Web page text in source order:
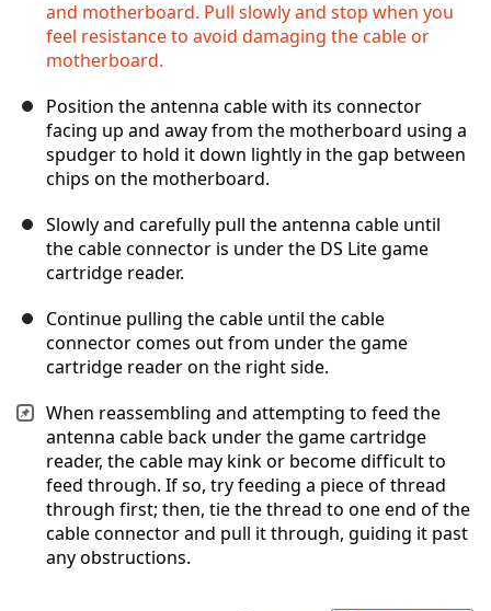
and motherboard. Pull slowly and stop when you
feel resistance to avoid damaging the cable or
motherboard.
Position the antenna cable with its connector
facing up and away from the motherboard using a
spudger to hold it down lightly in the gap between
chips on the motherboard.
Slowly and carefully pull the antenna cable until
the cable connector is under the DS Lite game
cartridge reader.
Continue pulling the cable until the cable
connector comes out from under the game
cartridge reader on the right side.
When reassembling and attempting to feed the
antenna cable back under the game cartridge
reader, the cable may kink or become difficult to
feed through. If so, try feeding a piece of thread
through first; then, tie the thread to one end of the
cable connector and pull it through, guiding it past
any obstructions.